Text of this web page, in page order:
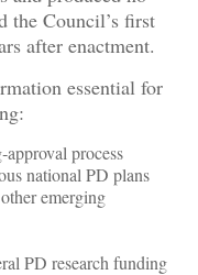
the Council’s first
after enactment.
essential for
process
national PD plans
emerging
PD research funding